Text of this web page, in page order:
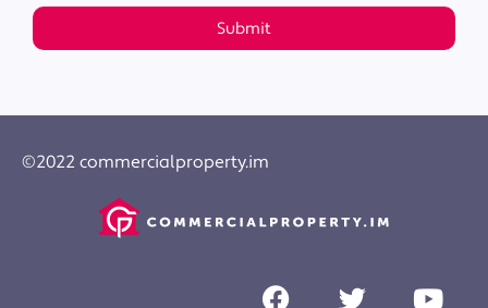
Submit
©2022 commercialproperty.im